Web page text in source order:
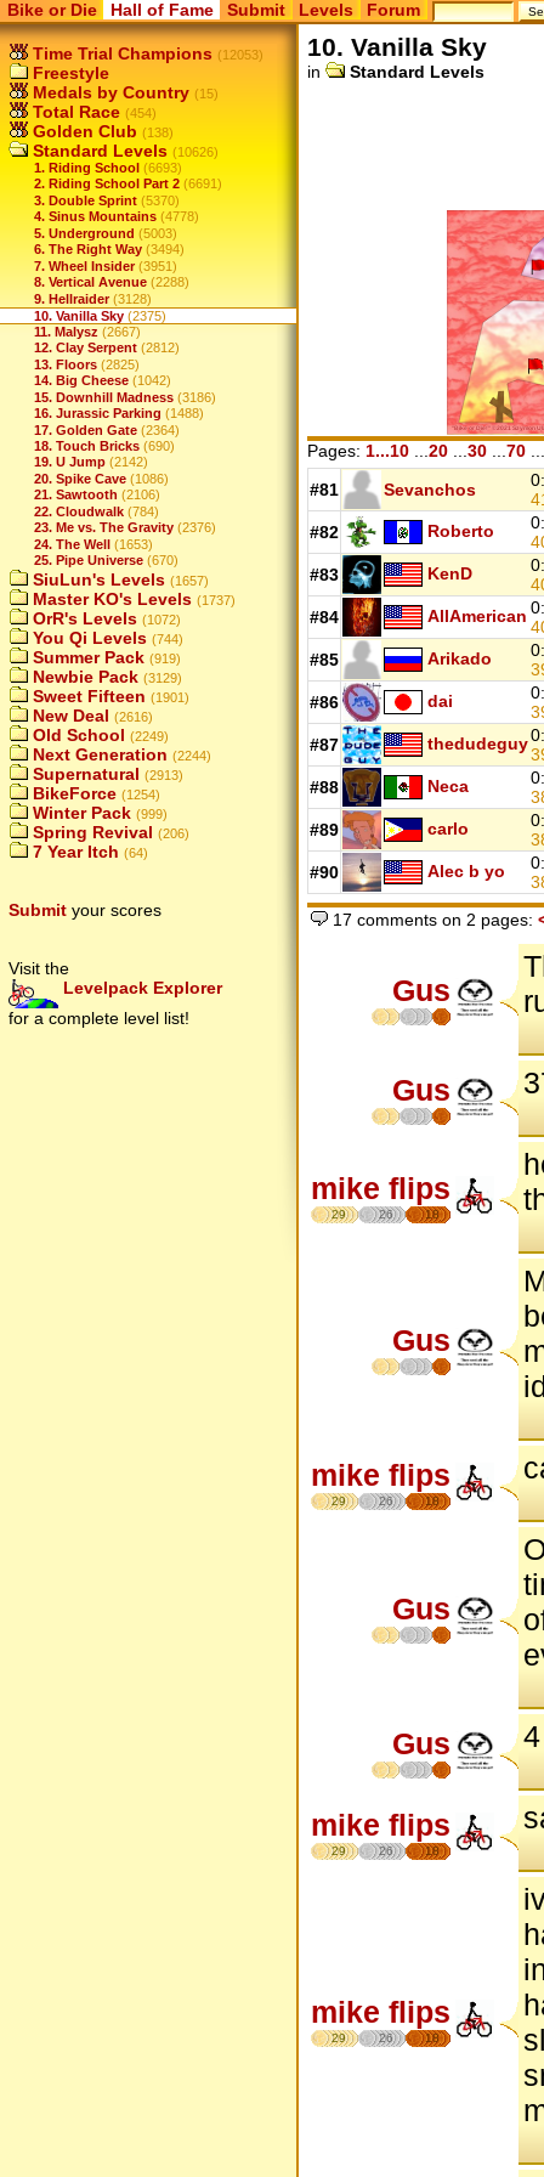
Bike or Die Hall of Fame Submit Levels Forum
Time Trial Champions (12053)
Freestyle
Medals by Country (15)
Total Race (454)
Golden Club (138)
Standard Levels (10626)
1. Riding School (6693)
2. Riding School Part 2 (6691)
3. Double Sprint (5370)
4. Sinus Mountains (4778)
5. Underground (5003)
6. The Right Way (3494)
7. Wheel Insider (3951)
8. Vertical Avenue (2288)
9. Hellraider (3128)
10. Vanilla Sky (2375)
11. Malysz (2667)
12. Clay Serpent (2812)
13. Floors (2825)
14. Big Cheese (1042)
15. Downhill Madness (3186)
16. Jurassic Parking (1488)
17. Golden Gate (2364)
18. Touch Bricks (690)
19. U Jump (2142)
20. Spike Cave (1086)
21. Sawtooth (2106)
22. Cloudwalk (784)
23. Me vs. The Gravity (2376)
24. The Well (1653)
25. Pipe Universe (670)
SiuLun's Levels (1657)
Master KO's Levels (1737)
OrR's Levels (1072)
You Qi Levels (744)
Summer Pack (919)
Newbie Pack (3129)
Sweet Fifteen (1901)
New Deal (2616)
Old School (2249)
Next Generation (2244)
Supernatural (2913)
BikeForce (1254)
Winter Pack (999)
Spring Revival (206)
7 Year Itch (64)
Submit your scores
Visit the
Levelpack Explorer
for a complete level list!
10. Vanilla Sky
in Standard Levels
Pages: 1...10 20 30 70
#81 Sevanchos
#82
Roberto
#83
KenD
#84
AllAmerican
#85
Arikado
#86
dai
#87
thedudeguy
#88
Neca
#89
carlo
#90
Alec b yo
17 comments on 2 pages:
Gus
Gus
mike flips
29 26 18
Gus
mike flips
29 26 18
Gus
Gus
mike flips
29 26 18
mike flips
29 26 18